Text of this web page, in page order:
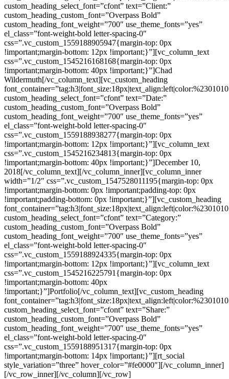
custom_heading_select_font=”cfont” text=”Client:”
custom_heading_custom_font=”Overpass Bold”
custom_heading_font_weight=”700″ use_theme_fonts=”yes”
el_class=”font-weight-bold letter-spacing-0″
css=”.vc_custom_1559188905947{margin-top: 0px
!important;margin-bottom: 12px !important;}”][vc_column_text
css=”.vc_custom_1545216168168{margin-top: 0px
!important;margin-bottom: 40px !important;}”]Chad
Wildermuth[/vc_column_text][vc_custom_heading
custom_heading_select_font=”cfont” text=”Date:”
custom_heading_custom_font=”Overpass Bold”
custom_heading_font_weight=”700″ use_theme_fonts=”yes”
el_class=”font-weight-bold letter-spacing-0″
css=”.vc_custom_1559188938277{margin-top: 0px
!important;margin-bottom: 12px !important;}”][vc_column_text
css=”.vc_custom_1545216234813{margin-top: 0px
!important;margin-bottom: 40px !important;}”]December 10,
2018[/vc_column_text][/vc_column_inner][vc_column_inner
width=”1/2″ css=”.vc_custom_1547528011195{margin-top: 0px
!important;margin-bottom: 0px !important;padding-top: 0px
!important;padding-bottom: 0px !important;}”][vc_custom_heading
custom_heading_select_font=”cfont” text=”Category:”
custom_heading_custom_font=”Overpass Bold”
custom_heading_font_weight=”700″ use_theme_fonts=”yes”
el_class=”font-weight-bold letter-spacing-0″
css=”.vc_custom_1559188924335{margin-top: 0px
!important;margin-bottom: 12px !important;}”][vc_column_text
css=”.vc_custom_1545216225791{margin-top: 0px
!important;margin-bottom: 40px
!important;}”]Portfolio[/vc_column_text][vc_custom_heading
custom_heading_select_font=”cfont” text=”Share:”
custom_heading_custom_font=”Overpass Bold”
custom_heading_font_weight=”700″ use_theme_fonts=”yes”
el_class=”font-weight-bold letter-spacing-0″
css=”.vc_custom_1559188951317{margin-top: 0px
!important;margin-bottom: 14px !important;}”][rt_social
style_variation=”three” hover_color=”#fe0000″][/vc_column_inner]
[/vc_row_inner][/vc_column][/vc_row]